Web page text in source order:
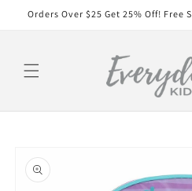
Skip to
Orders Over $25 Get 25% Off! Free
information